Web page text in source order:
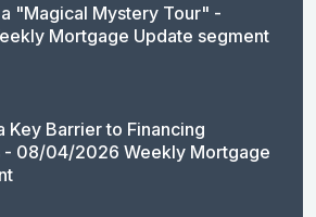
"Magical Mystery Tour" -
Mortgage Update segment
Key Barrier to Financing
- 08/04/2026 Weekly Mortgage